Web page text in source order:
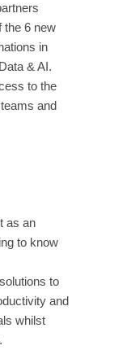
the 6 new
in
& AI.
to the
and
as an
to know
to
and
whilst